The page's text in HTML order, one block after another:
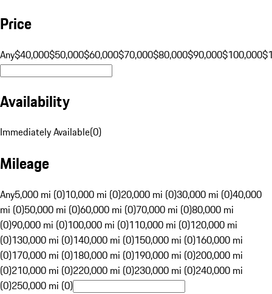
Price
Any$40,000$50,000$60,000$70,000$80,000$90,000$100,000
Availability
Immediately Available(0)
Mileage
Any5,000 mi (0)10,000 mi (0)20,000 mi (0)30,000 mi (0)40,000
mi (0)50,000 mi (0)60,000 mi (0)70,000 mi (0)80,000 mi
(0)90,000 mi (0)100,000 mi (0)110,000 mi (0)120,000 mi
(0)130,000 mi (0)140,000 mi (0)150,000 mi (0)160,000 mi
(0)170,000 mi (0)180,000 mi (0)190,000 mi (0)200,000 mi
(0)210,000 mi (0)220,000 mi (0)230,000 mi (0)240,000 mi
(0)250,000 mi (0)